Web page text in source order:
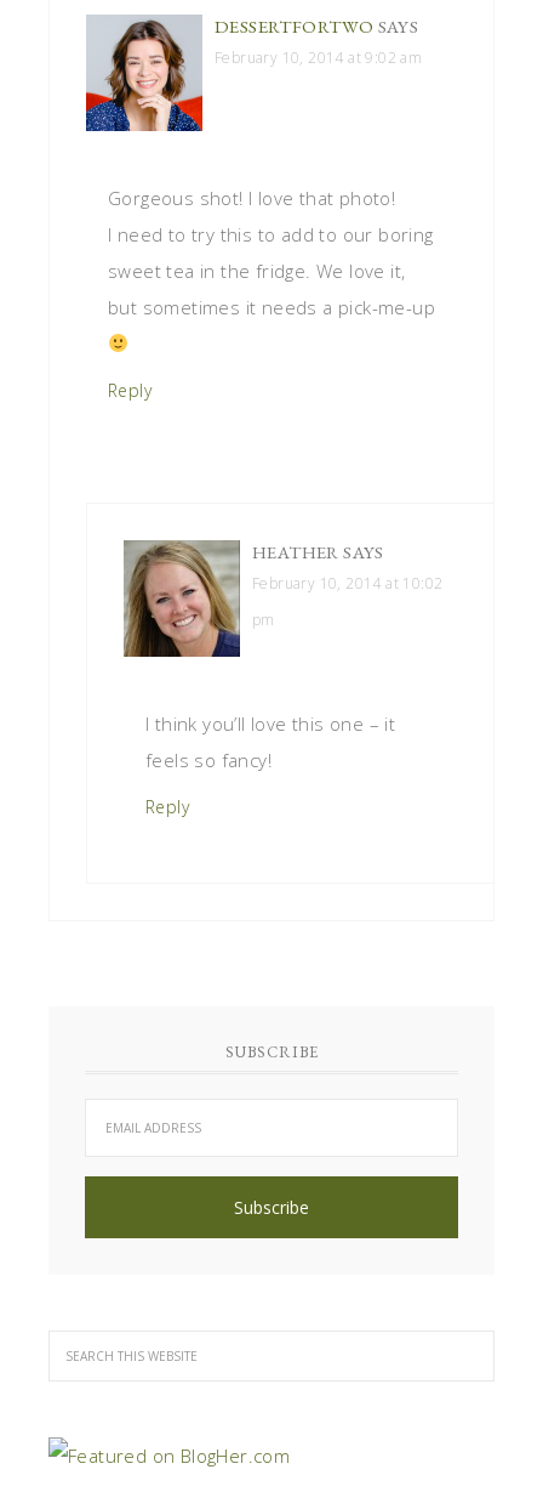
DESSERTFORTWO SAYS
February 10, 2014 at 9:02 am
Gorgeous shot! I love that photo!
I need to try this to add to our boring
sweet tea in the fridge. We love it,
but sometimes it needs a pick-me-up
Reply
HEATHER SAYS
February 10, 2014 at 10:02
pm
I think you’ll love this one – it
feels so fancy!
Reply
SUBSCRIBE